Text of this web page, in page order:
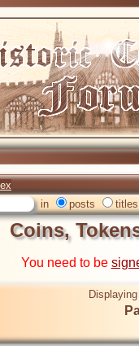
in posts titles
Coins,
You need to be